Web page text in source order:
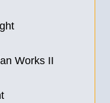
Works II